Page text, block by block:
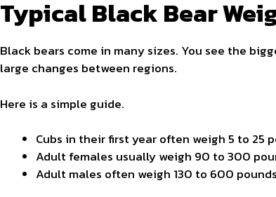
Typical Black Bear
Black bears come in many sizes. You see the
large changes between regions.
Here is a simple guide.
Cubs in their first year often weigh 5 to 25
Adult females usually weigh 90 to 300
Adult males often weigh 130 to 600